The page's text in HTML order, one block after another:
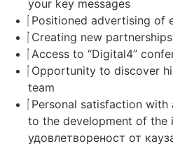
your key messages
Positioned advertising of
Creating new
Access to “Digital4”
Opportunity to discover
team
Personal satisfaction
to the development of the
удовлетвореност от